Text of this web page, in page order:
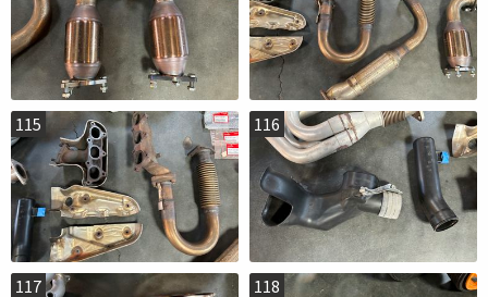
115 116
117 118